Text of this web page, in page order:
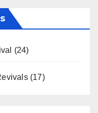
(24)
(17)